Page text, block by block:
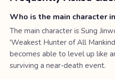
Who is the main character
The main character is Sung
'Weakest Hunter of All
becomes able to level up like
surviving a near-death event.